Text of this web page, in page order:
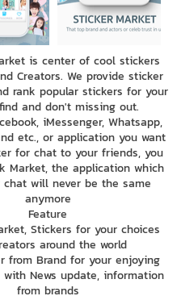
is center of cool stickers
Creators. We provide sticker
rank popular stickers for your
and don't missing out.
iMessenger, Whatsapp,
etc., or application you want
for chat to your friends, you
Market, the application which
chat will never be the same
anymore
Feature
Stickers for your choices
around the world
from Brand for your enjoying
News update, information
from brands